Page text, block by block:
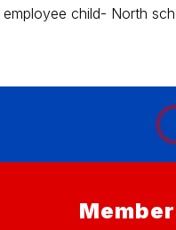
employee child- North